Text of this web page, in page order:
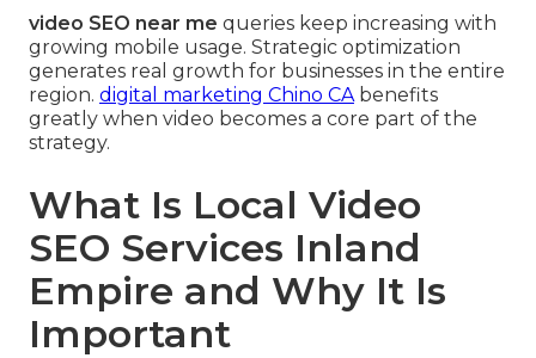
video SEO near me queries keep increasing with
growing mobile usage. Strategic optimization
generates real growth for businesses in the entire
region. digital marketing Chino CAbenefits
greatly when video becomes a core part of the
strategy.
What Is Local Video
SEO Services Inland
Empire and Why It Is
Important